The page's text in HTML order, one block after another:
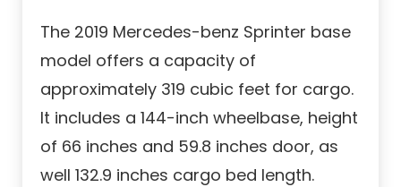
The 2019 Mercedes-benz Sprinter base
model offers a capacity of
approximately 319 cubic feet for cargo.
It includes a 144-inch wheelbase, height
of 66 inches and 59.8 inches door, as
well 132.9 inches cargo bed length.